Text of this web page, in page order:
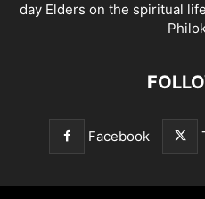
day Elders on the spiritual
Facebook